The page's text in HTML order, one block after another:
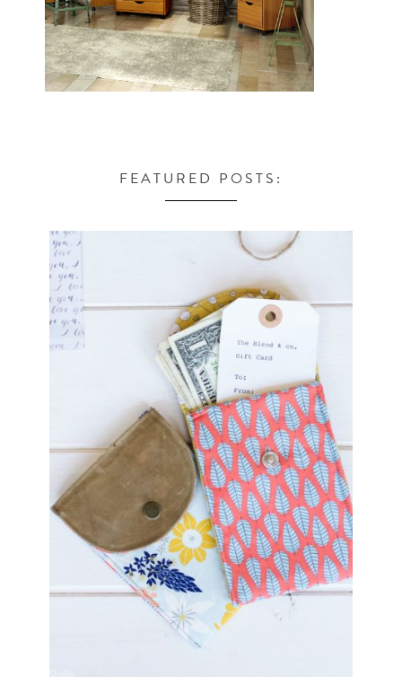
FEATURED POSTS: